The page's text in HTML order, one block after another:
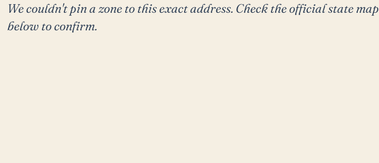
We couldn't pin a zone to this exact address. Check the official state map
below to confirm.